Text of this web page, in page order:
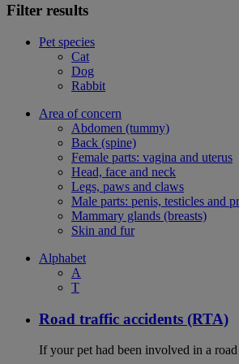
Filter results
Pet species
Cat
Dog
Rabbit
Area of concern
Abdomen (tummy)
Back (spine)
Female parts: vagina and uterus
Head, face and neck
Legs, paws and claws
Male parts: penis, testicles and
Mammary glands (breasts)
Skin and fur
Alphabet
A
T
Road traffic accidents (RTA)
If your pet had been involved in a